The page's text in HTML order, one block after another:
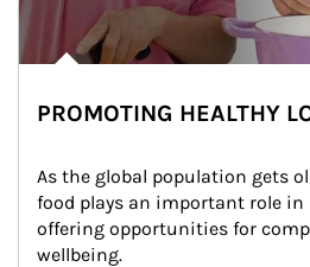
PROMOTING HEALTHY
As the global population gets
food plays an important role in
offering opportunities for
wellbeing.